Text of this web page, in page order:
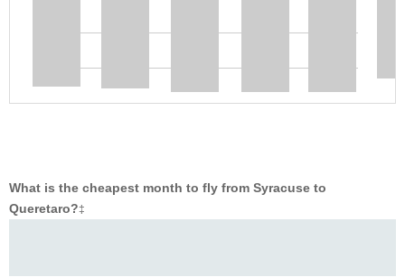
What is the cheapest month to fly from Syracuse to
Queretaro?‡